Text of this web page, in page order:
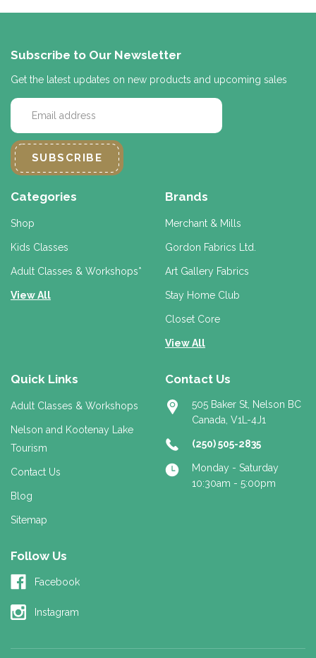
Subscribe to Our Newsletter
Get the latest updates on new products and upcoming sales
E
a
i
d
r
s
s
Categories
Shop
Kids Classes
Adult Classes & Workshops*
View All
Brands
Merchant & Mills
Gordon Fabrics Ltd.
Art Gallery Fabrics
Stay Home Club
Closet Core
View All
Quick Links
Adult Classes & Workshops
Nelson and Kootenay Lake
Tourism
Contact Us
Blog
Sitemap
Contact Us
505 Baker St, Nelson BC
Canada, V1L-4J1
(250) 505-2835
Monday - Saturday
10:30am - 5:00pm
Follow Us
Facebook
Instagram